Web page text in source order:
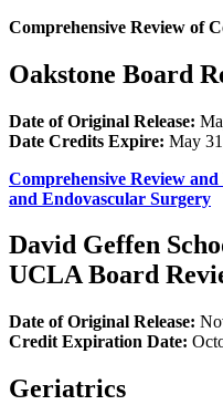
Comprehensive Review of
Oakstone Board
Date of Original Release:
Date Credits Expire: May
Comprehensive Review
and Endovascular Surgery
David Geffen
UCLA Board
Date of Original Release:
Credit Expiration Date:
Geriatrics